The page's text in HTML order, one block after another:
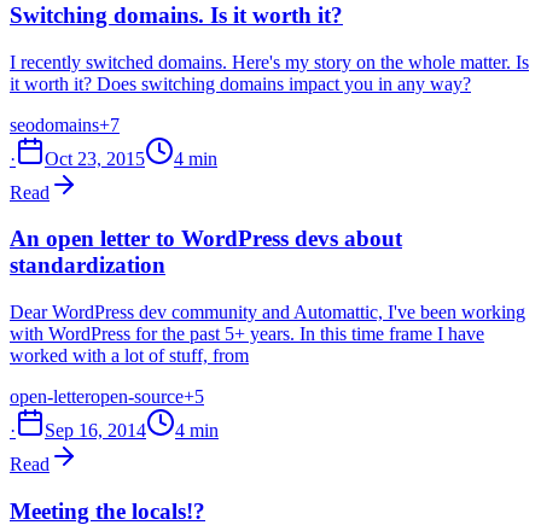
Switching domains. Is it worth it?
I recently switched domains. Here's my story on the whole matter. Is
it worth it? Does switching domains impact you in any way?
seodomains+7
·
Oct 23, 2015
4 min
Read
An open letter to WordPress devs about
standardization
Dear WordPress dev community and Automattic, I've been working
with WordPress for the past 5+ years. In this time frame I have
worked with a lot of stuff, from
open-letteropen-source+5
·
Sep 16, 2014
4 min
Read
Meeting the locals!?